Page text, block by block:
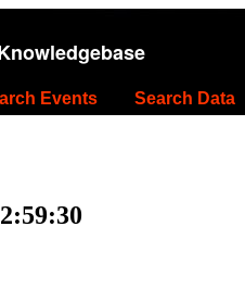
Events Search Data